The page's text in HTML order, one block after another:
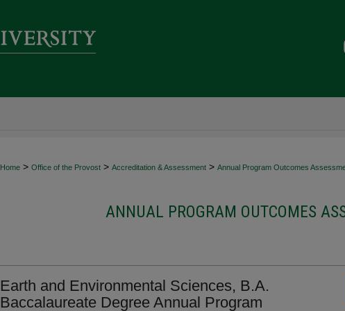
Home > Office of the Provost > Accreditation & Assessment > Annual Program Outcomes
ANNUAL PROGRAM OUTCOMES
Earth and Environmental Sciences, B.A.
Baccalaureate Degree Annual Program